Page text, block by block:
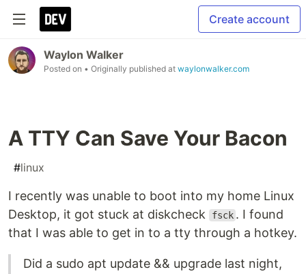
Create account
Waylon Walker
Posted on • Originally published at waylonwalker.com
A TTY Can Save Your Bacon
#linux
I recently was unable to boot into my home Linux
Desktop, it got stuck at diskcheck
fsck . I found
that I was able to get in to a tty through a hotkey.
Did a sudo apt update && upgrade last night,